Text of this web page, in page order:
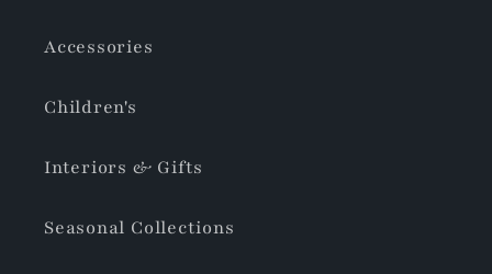
Accessories
Children's
Interiors & Gifts
Seasonal Collections